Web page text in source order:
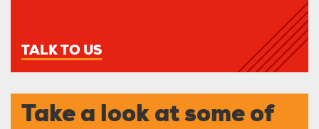
TALK TO US
Take a look at some of